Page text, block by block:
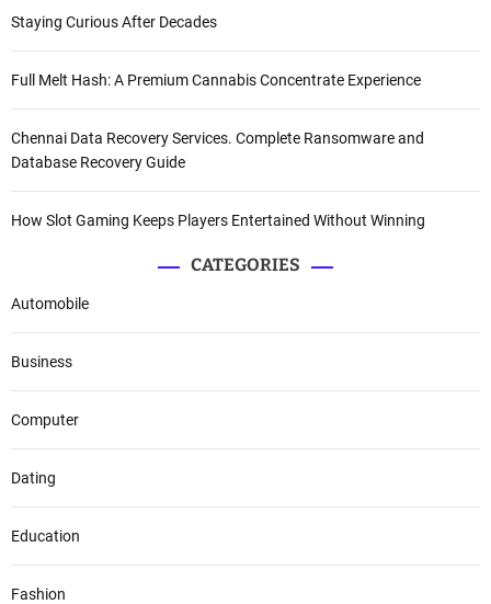
Staying Curious After Decades
Full Melt Hash: A Premium Cannabis Concentrate Experience
Chennai Data Recovery Services. Complete Ransomware and
Database Recovery Guide
How Slot Gaming Keeps Players Entertained Without Winning
CATEGORIES
Automobile
Business
Computer
Dating
Education
Fashion